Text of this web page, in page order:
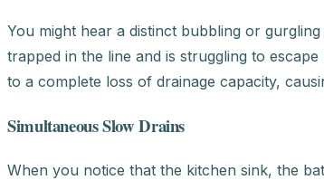
You might hear a distinct bubbling or
trapped in the line and is struggling to
to a complete loss of drainage capacity,
Simultaneous Slow Drains
When you notice that the kitchen sink, the